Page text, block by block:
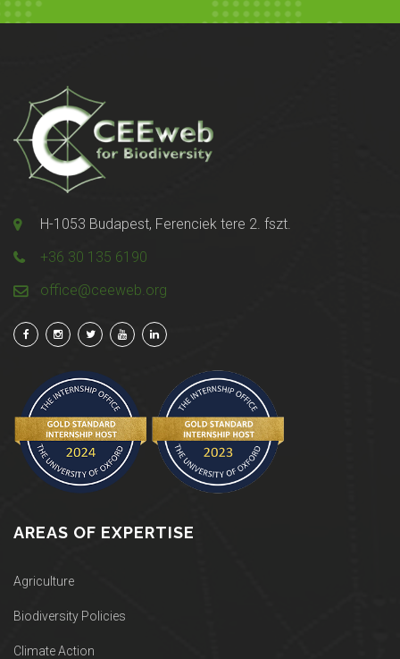
H-1053 Budapest, Ferenciek tere 2. fszt.
+36 30 135 6190
office@ceeweb.org
AREAS OF EXPERTISE
Agriculture
Biodiversity Policies
Climate Action